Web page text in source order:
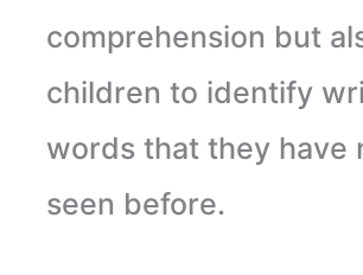
comprehension but
children to identify
words that they have
seen before.